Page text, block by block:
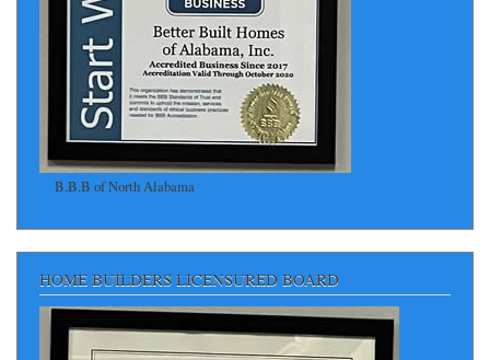
B.B.B of North Alabama
HOME BUILDERS LICENSURED BOARD